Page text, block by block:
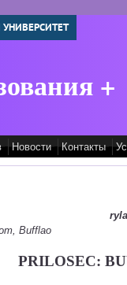
+
Новости Контакты
Bufflao
PRILOSEC: